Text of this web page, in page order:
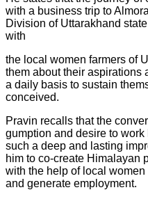
with a business trip to
Division of Uttarakhand
with
the local women farmers of
them about their aspirations
a daily basis to sustain
conceived.
Pravin recalls that the
gumption and desire to
such a deep and lasting
him to co-create Himalayan
with the help of local
and generate employment.